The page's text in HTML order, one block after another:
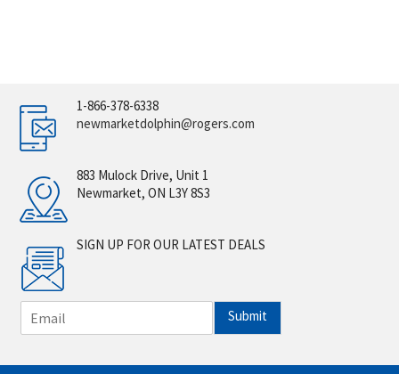
1-866-378-6338
newmarketdolphin@rogers.com
883 Mulock Drive, Unit 1
Newmarket, ON L3Y 8S3
SIGN UP FOR OUR LATEST DEALS
m
i
Submit